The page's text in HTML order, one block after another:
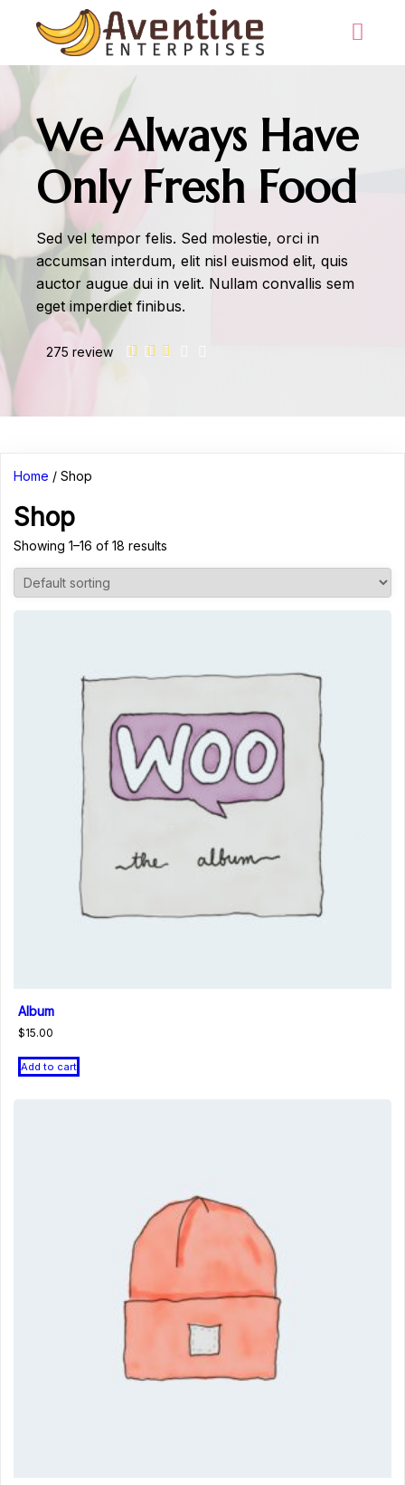
We Always Have
Only Fresh Food
Sed vel tempor felis. Sed molestie, orci in
accumsan interdum, elit nisl euismod elit, quis
auctor augue dui in velit. Nullam convallis sem
eget imperdiet finibus.
275 review
Home / Shop
Shop
Showing 1–16 of 18 results
Album
$15.00
Add to cart